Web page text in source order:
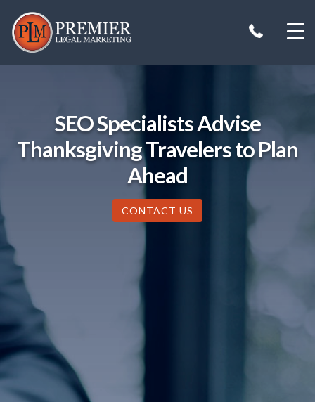
content
SEO Specialists Advise
Thanksgiving Travelers to Plan
Ahead
CONTACT US